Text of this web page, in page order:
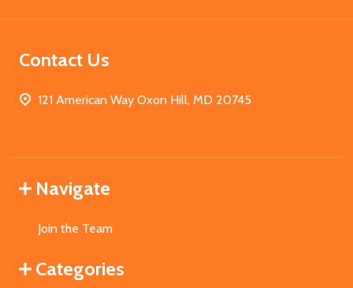
Contact Us
121 American Way Oxon Hill, MD 20745
Navigate
Join the Team
Categories